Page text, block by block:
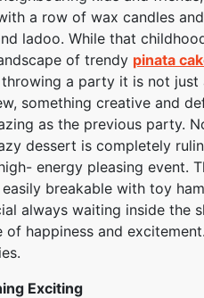
a row of wax candles
ladoo. While that
of trendy pinata
a party it is not
something creative and
as the previous party.
dessert is completely
energy pleasing event.
breakable with toy
always waiting inside the
happiness and
Exciting